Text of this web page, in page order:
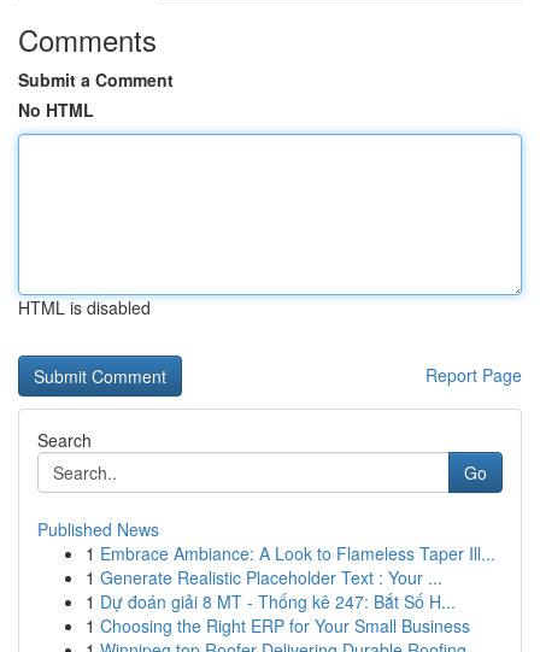
Comments
Submit a Comment
No HTML
HTML is disabled
Report Page
Search
Go
Published News
1 Embrace Ambiance: A Look to Flameless Taper Ill...
1 Generate Realistic Placeholder Text : Your ...
1 Dự đoán giải 8 MT - Thống kê 247: Bắt Số H...
1 Choosing the Right ERP for Your Small Business